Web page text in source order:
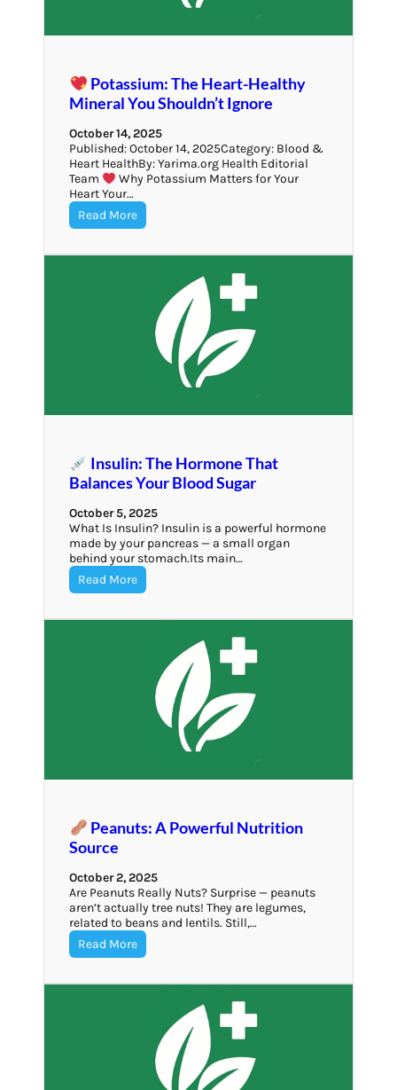
Potassium: The Heart-Healthy
Mineral You Shouldn’t Ignore
October 14, 2025
Published: October 14, 2025Category: Blood &
Heart HealthBy: Yarima.org Health Editorial
Team
Why Potassium Matters for Your
Heart Your…
Read More
Insulin: The Hormone That
Balances Your Blood Sugar
October 5, 2025
What Is Insulin? Insulin is a powerful hormone
made by your pancreas — a small organ
behind your stomach.Its main…
Read More
Peanuts: A Powerful Nutrition
Source
October 2, 2025
Are Peanuts Really Nuts? Surprise — peanuts
aren’t actually tree nuts! They are legumes,
related to beans and lentils. Still,…
Read More